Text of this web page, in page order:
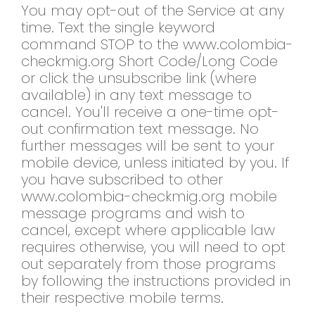
You may opt-out of the Service at any
time. Text the single keyword
command STOP to the www.colombia-
checkmig.org Short Code/Long Code
or click the unsubscribe link (where
available) in any text message to
cancel. You'll receive a one-time opt-
out confirmation text message. No
further messages will be sent to your
mobile device, unless initiated by you. If
you have subscribed to other
www.colombia-checkmig.org mobile
message programs and wish to
cancel, except where applicable law
requires otherwise, you will need to opt
out separately from those programs
by following the instructions provided in
their respective mobile terms.